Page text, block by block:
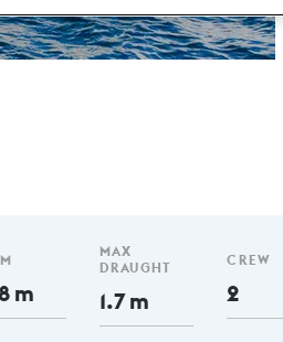
m
MAX
DRAUGHT
1.7 m
CREW
2